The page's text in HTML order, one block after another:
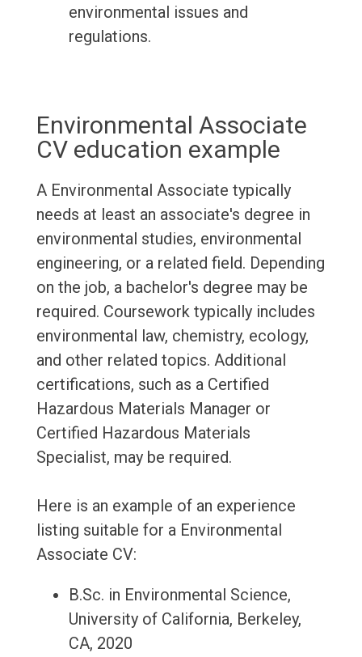
environmental issues and
regulations.
Environmental Associate
CV education example
A Environmental Associate typically
needs at least an associate's degree in
environmental studies, environmental
engineering, or a related field. Depending
on the job, a bachelor's degree may be
required. Coursework typically includes
environmental law, chemistry, ecology,
and other related topics. Additional
certifications, such as a Certified
Hazardous Materials Manager or
Certified Hazardous Materials
Specialist, may be required.
Here is an example of an experience
listing suitable for a Environmental
Associate CV:
B.Sc. in Environmental Science,
University of California, Berkeley,
CA, 2020